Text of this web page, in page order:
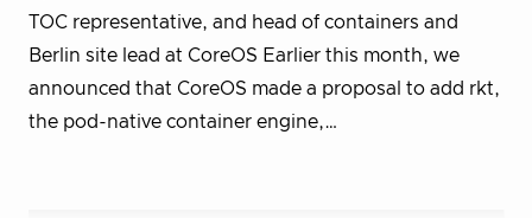
TOC representative, and head of containers and
Berlin site lead at CoreOS Earlier this month, we
announced that CoreOS made a proposal to add rkt,
the pod-native container engine,…